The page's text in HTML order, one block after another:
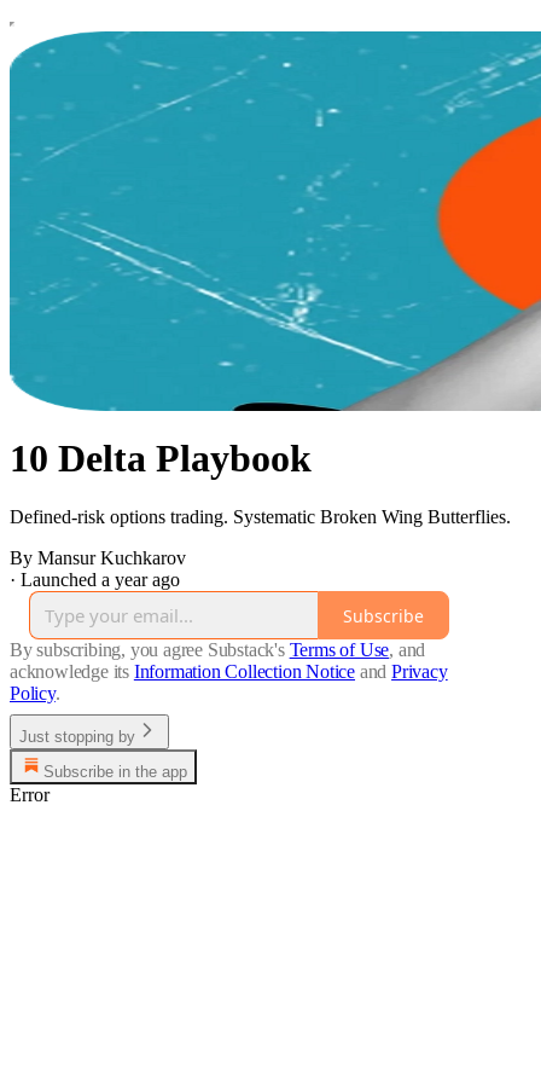
10 Delta Playbook
Defined-risk options trading. Systematic Broken Wing Butterflies.
By Mansur Kuchkarov
· Launched a year ago
Subscribe
By subscribing, you agree Substack's Terms of Use, and
acknowledge its Information Collection Notice and Privacy
Policy.
Just stopping by
Subscribe in the app
Error